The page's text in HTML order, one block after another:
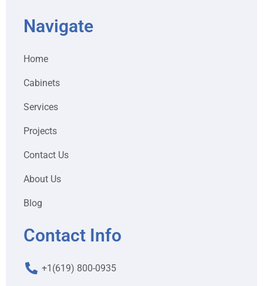
Navigate
Home
Cabinets
Services
Projects
Contact Us
About Us
Blog
Contact Info
+1(619) 800-0935